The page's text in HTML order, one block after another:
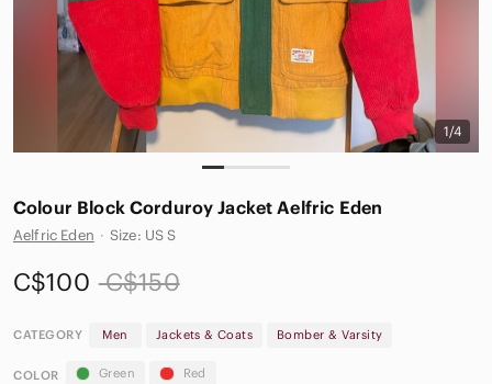
1/4
Colour Block Corduroy Jacket Aelfric Eden
Aelfric Eden · Size: US S
C$100 C$150
CATEGORY Men Jackets & Coats Bomber & Varsity
COLOR Green Red